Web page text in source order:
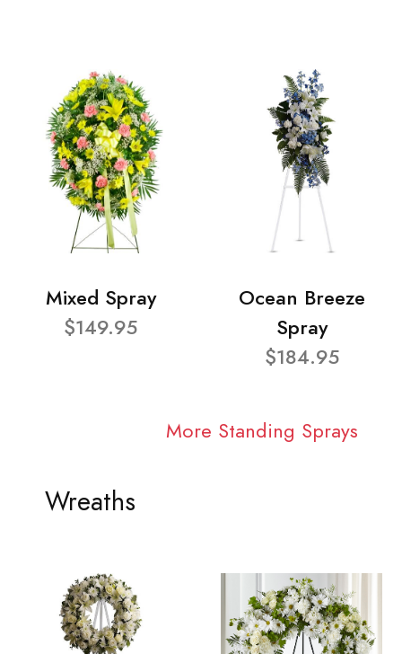
Mixed Spray
$149.95
Ocean Breeze
Spray
$184.95
More Standing Sprays
Wreaths